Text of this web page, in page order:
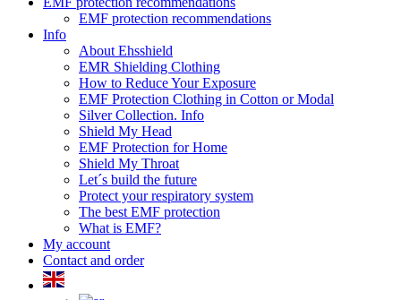
EMF protection recommendations
Info
About Ehsshield
EMR Shielding Clothing
How to Reduce Your Exposure
EMF Protection Clothing in Cotton or Modal
Silver Collection. Info
Shield My Head
EMF Protection for Home
Shield My Throat
Let´s build the future
Protect your respiratory system
The best EMF protection
What is EMF?
My account
Contact and order